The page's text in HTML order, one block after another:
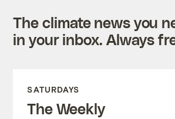
The climate news you
in your inbox. Always
SATURDAYS
The Weekly